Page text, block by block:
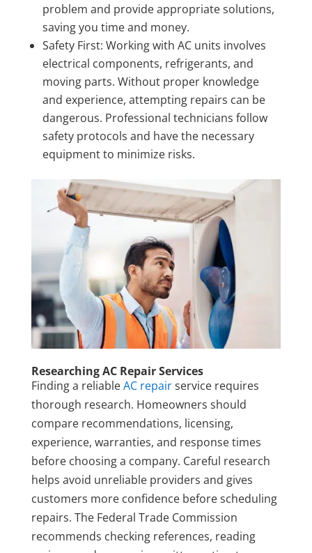
problem and provide appropriate solutions,
saving you time and money.
Safety First: Working with AC units involves
electrical components, refrigerants, and
moving parts. Without proper knowledge
and experience, attempting repairs can be
dangerous. Professional technicians follow
safety protocols and have the necessary
equipment to minimize risks.
Researching AC Repair Services
Finding a reliableAC repairservice requires
thorough research. Homeowners should
compare recommendations, licensing,
experience, warranties, and response times
before choosing a company. Careful research
helps avoid unreliable providers and gives
customers more confidence before scheduling
repairs. The Federal Trade Commission
recommends checking references, reading